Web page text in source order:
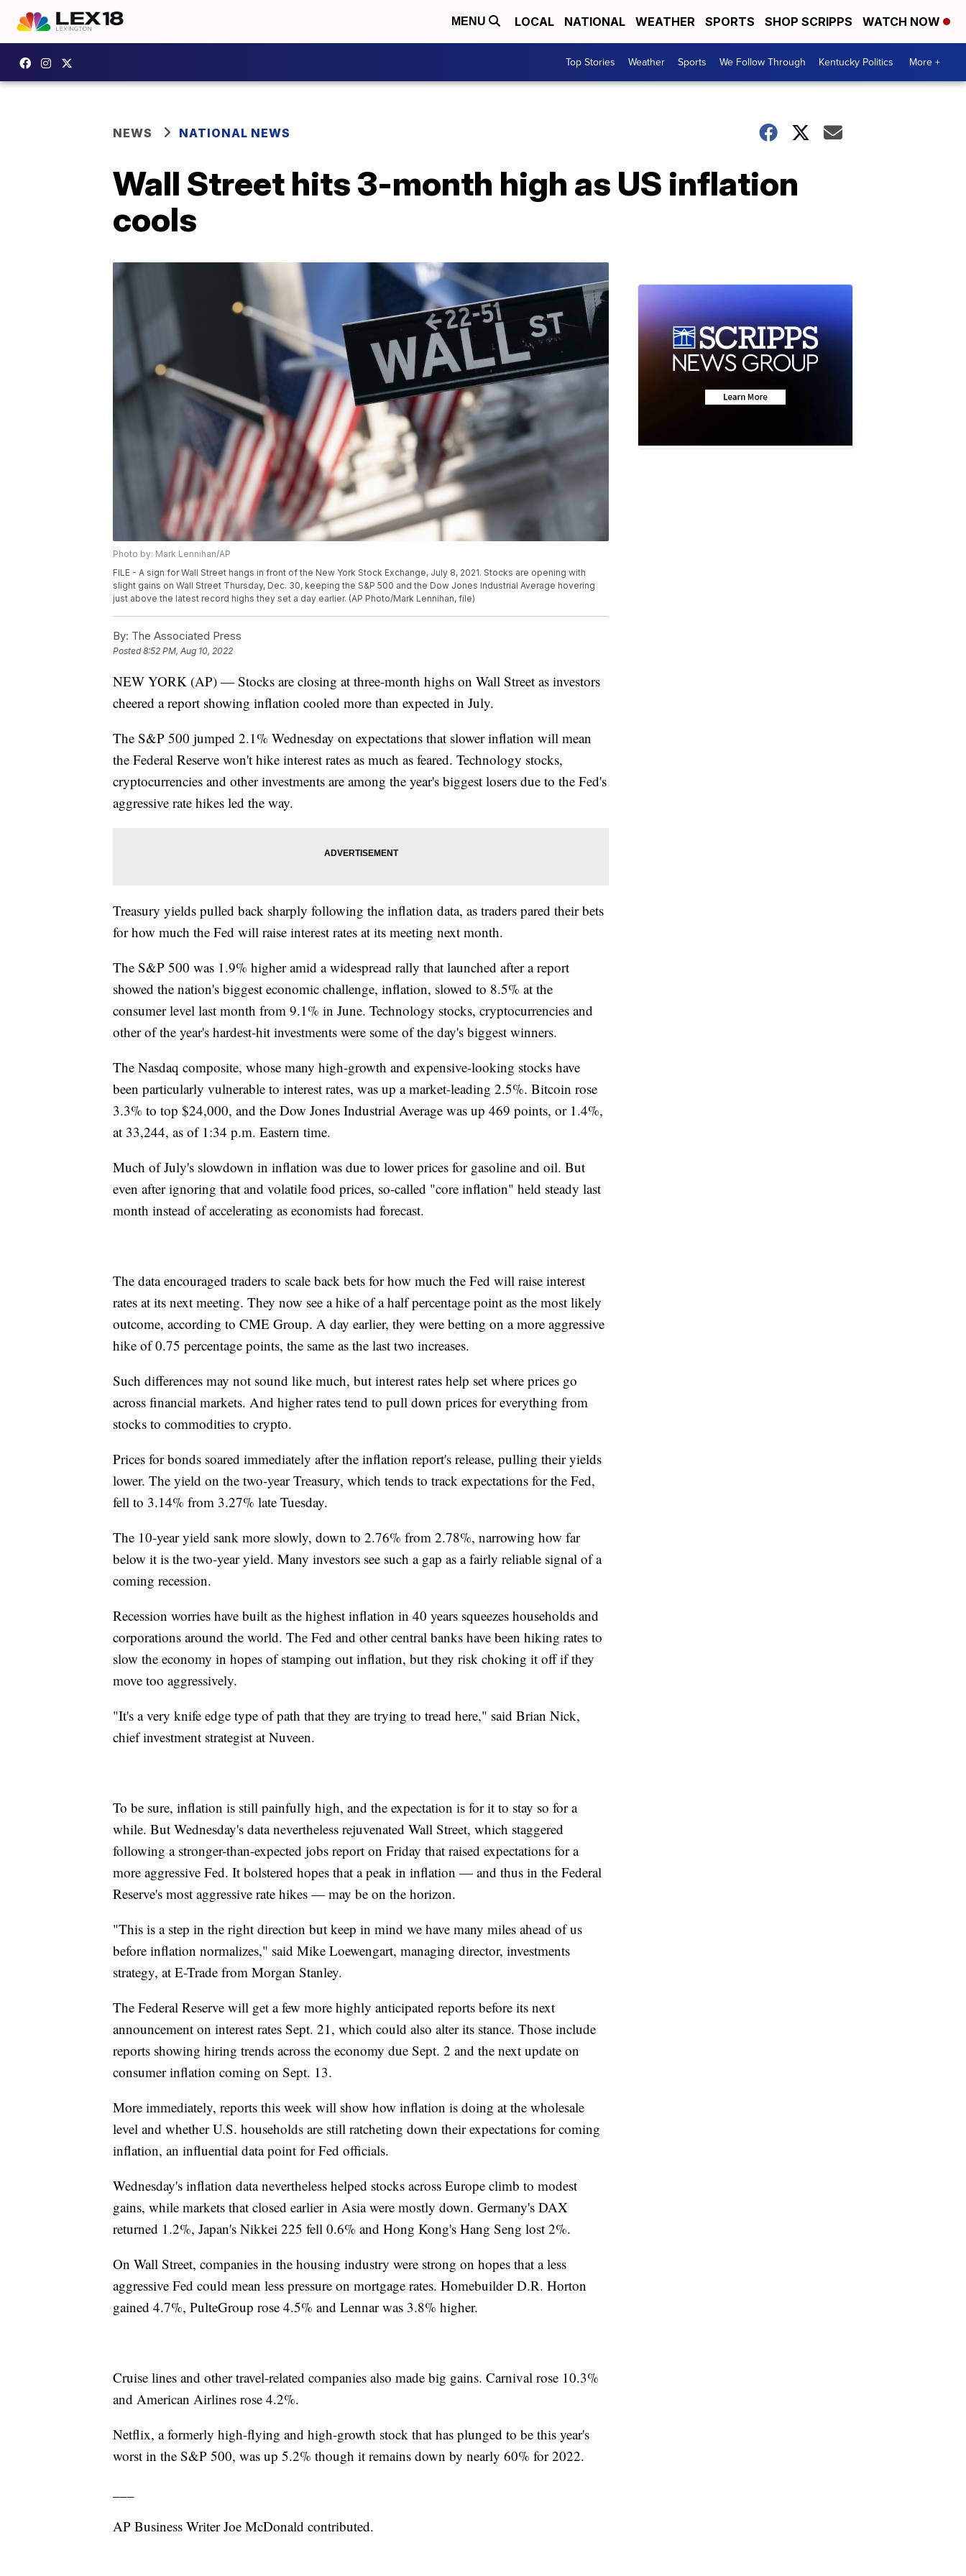
MENU LOCAL NATIONAL WEATHER SPORTS SHOP SCRIPPS WATCH NOW
Top Stories Weather Sports We Follow Through Kentucky Politics More +
NEWS NATIONAL NEWS
Wall Street hits 3-month high as US inflation
cools
Photo by: Mark Lennihan/AP
FILE - A sign for Wall Street hangs in front of the New York Stock Exchange, July 8, 2021. Stocks are opening with
slight gains on Wall Street Thursday, Dec. 30, keeping the S&P 500 and the Dow Jones Industrial Average hovering
just above the latest record highs they set a day earlier. (AP Photo/Mark Lennihan, file)
By: The Associated Press
Posted8:52 PM, Aug 10, 2022
NEW YORK (AP) — Stocks are closing at three-month highs on Wall Street as investors
cheered a report showing inflation cooled more than expected in July.
The S&P 500 jumped 2.1% Wednesday on expectations that slower inflation will mean
the Federal Reserve won't hike interest rates as much as feared. Technology stocks,
cryptocurrencies and other investments are among the year's biggest losers due to the Fed's
aggressive rate hikes led the way.
Treasury yields pulled back sharply following the inflation data, as traders pared their bets
for how much the Fed will raise interest rates at its meeting next month.
The S&P 500 was 1.9% higher amid a widespread rally that launched after a report
showed the nation's biggest economic challenge, inflation, slowed to 8.5% at the
consumer level last month from 9.1% in June. Technology stocks, cryptocurrencies and
other of the year's hardest-hit investments were some of the day's biggest winners.
The Nasdaq composite, whose many high-growth and expensive-looking stocks have
been particularly vulnerable to interest rates, was up a market-leading 2.5%. Bitcoin rose
3.3% to top $24,000, and the Dow Jones Industrial Average was up 469 points, or 1.4%,
at 33,244, as of 1:34 p.m. Eastern time.
Much of July's slowdown in inflation was due to lower prices for gasoline and oil. But
even after ignoring that and volatile food prices, so-called "core inflation" held steady last
month instead of accelerating as economists had forecast.
The data encouraged traders to scale back bets for how much the Fed will raise interest
rates at its next meeting. They now see a hike of a half percentage point as the most likely
outcome, according to CME Group. A day earlier, they were betting on a more aggressive
hike of 0.75 percentage points, the same as the last two increases.
Such differences may not sound like much, but interest rates help set where prices go
across financial markets. And higher rates tend to pull down prices for everything from
stocks to commodities to crypto.
Prices for bonds soared immediately after the inflation report's release, pulling their yields
lower. The yield on the two-year Treasury, which tends to track expectations for the Fed,
fell to 3.14% from 3.27% late Tuesday.
The 10-year yield sank more slowly, down to 2.76% from 2.78%, narrowing how far
below it is the two-year yield. Many investors see such a gap as a fairly reliable signal of a
coming recession.
Recession worries have built as the highest inflation in 40 years squeezes households and
corporations around the world. The Fed and other central banks have been hiking rates to
slow the economy in hopes of stamping out inflation, but they risk choking it off if they
move too aggressively.
"It's a very knife edge type of path that they are trying to tread here," said Brian Nick,
chief investment strategist at Nuveen.
To be sure, inflation is still painfully high, and the expectation is for it to stay so for a
while. But Wednesday's data nevertheless rejuvenated Wall Street, which staggered
following a stronger-than-expected jobs report on Friday that raised expectations for a
more aggressive Fed. It bolstered hopes that a peak in inflation — and thus in the Federal
Reserve's most aggressive rate hikes — may be on the horizon.
"This is a step in the right direction but keep in mind we have many miles ahead of us
before inflation normalizes," said Mike Loewengart, managing director, investments
strategy, at E-Trade from Morgan Stanley.
The Federal Reserve will get a few more highly anticipated reports before its next
announcement on interest rates Sept. 21, which could also alter its stance. Those include
reports showing hiring trends across the economy due Sept. 2 and the next update on
consumer inflation coming on Sept. 13.
More immediately, reports this week will show how inflation is doing at the wholesale
level and whether U.S. households are still ratcheting down their expectations for coming
inflation, an influential data point for Fed officials.
Wednesday's inflation data nevertheless helped stocks across Europe climb to modest
gains, while markets that closed earlier in Asia were mostly down. Germany's DAX
returned 1.2%, Japan's Nikkei 225 fell 0.6% and Hong Kong's Hang Seng lost 2%.
On Wall Street, companies in the housing industry were strong on hopes that a less
aggressive Fed could mean less pressure on mortgage rates. Homebuilder D.R. Horton
gained 4.7%, PulteGroup rose 4.5% and Lennar was 3.8% higher.
Cruise lines and other travel-related companies also made big gains. Carnival rose 10.3%
and American Airlines rose 4.2%.
Netflix, a formerly high-flying and high-growth stock that has plunged to be this year's
worst in the S&P 500, was up 5.2% though it remains down by nearly 60% for 2022.
AP Business Writer Joe McDonald contributed.